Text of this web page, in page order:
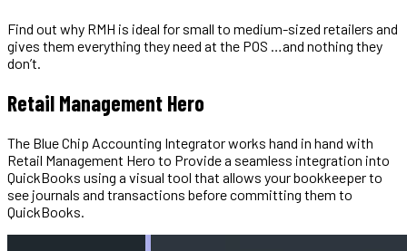
Find out why RMH is ideal for small to medium-sized retailers and
gives them everything they need at the POS …and nothing they
don’t.
Retail Management Hero
The Blue Chip Accounting Integrator works hand in hand with
Retail Management Hero to Provide a seamless integration into
QuickBooks using a visual tool that allows your bookkeeper to
see journals and transactions before committing them to
QuickBooks.